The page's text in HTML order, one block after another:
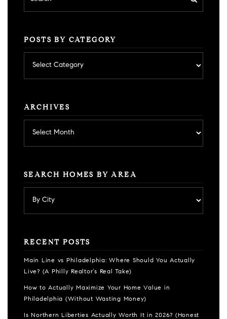
POSTS BY CATEGORY
by
category
ARCHIVES
SEARCH HOMES BY AREA
RECENT POSTS
Main Line vs Philadelphia: Where Should You Actually
Live? (A Philly Realtor’s Real Take)
How to Actually Maximize Your Home Value in
Philadelphia (Without Wasting Money)
Is Northern Liberties Actually Worth It in 2026? (Honest